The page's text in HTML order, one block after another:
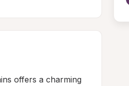
offers a charming